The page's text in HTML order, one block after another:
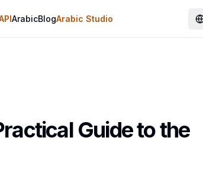
ArabicBlogArabic Studio
Guide to the